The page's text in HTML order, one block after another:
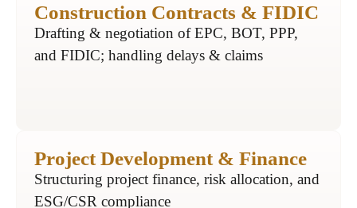
Construction Contracts & FIDIC
Drafting & negotiation of EPC, BOT, PPP,
and FIDIC; handling delays & claims
Project Development & Finance
Structuring project finance, risk allocation, and
ESG/CSR compliance